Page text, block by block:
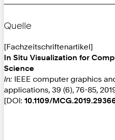
Quelle
[Fachzeitschriftenartikel]
In Situ Visualization for
Science
In: IEEE computer graphics
applications, 39 (6), 76-85,
[DOI: 10.1109/